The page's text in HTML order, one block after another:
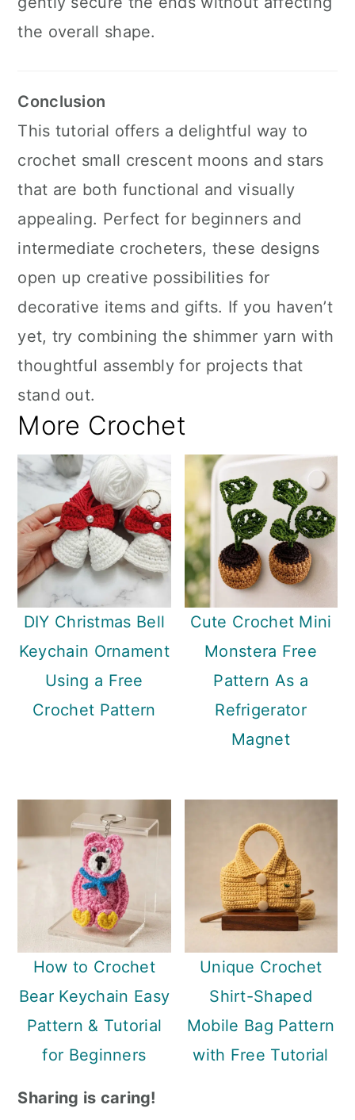
the overall shape.
Conclusion
This tutorial offers a delightful way to
crochet small crescent moons and stars
that are both functional and visually
appealing. Perfect for beginners and
intermediate crocheters, these designs
open up creative possibilities for
decorative items and gifts. If you haven’t
yet, try combining the shimmer yarn with
thoughtful assembly for projects that
stand out.
More Crochet
DIY Christmas Bell
Keychain Ornament
Using a Free
Crochet Pattern
Cute Crochet Mini
Monstera Free
Pattern As a
Refrigerator
Magnet
How to Crochet
Bear Keychain Easy
Pattern & Tutorial
for Beginners
Unique Crochet
Shirt-Shaped
Mobile Bag Pattern
with Free Tutorial
Sharing is caring!